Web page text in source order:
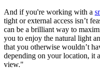
And if you're working with a
tight or external access isn’t
can be a brilliant way to
you to enjoy the natural light
that you otherwise wouldn’t
depending on your location, it
view."